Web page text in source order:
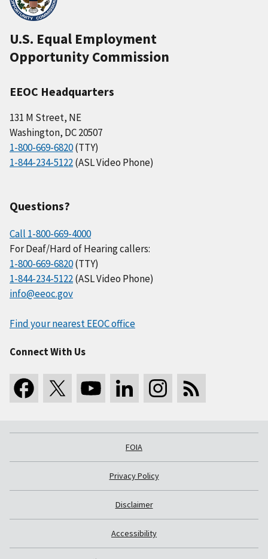
U.S. Equal Employment
Opportunity Commission
EEOC Headquarters
131 M Street, NE
Washington, DC 20507
1-800-669-6820(TTY)
1-844-234-5122(ASL Video Phone)
Questions?
Call 1-800-669-4000
For Deaf/Hard of Hearing callers:
1-800-669-6820(TTY)
1-844-234-5122(ASL Video Phone)
info@eeoc.gov
Find your nearest EEOC office
Connect With Us
FOIA
Privacy Policy
Disclaimer
Accessibility